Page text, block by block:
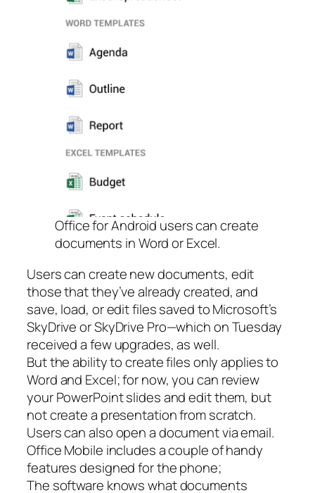
Office for Android users can create
documents in Word or Excel.
Users can create new documents, edit
those that they’ve already created, and
save, load, or edit files saved to Microsoft’s
SkyDrive or SkyDrive Pro—which on Tuesday
received a few upgrades, as well.
But the ability to create files only applies to
Word and Excel; for now, you can review
your PowerPoint slides and edit them, but
not create a presentation from scratch.
Users can also open a document via email.
Office Mobile includes a couple of handy
features designed for the phone;
The software knows what documents